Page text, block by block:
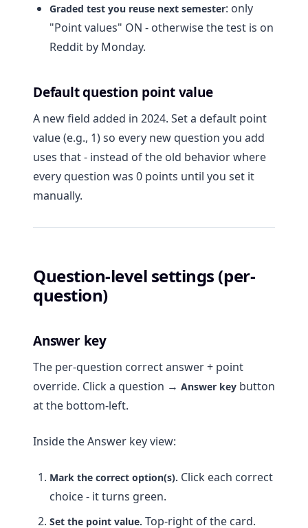
Graded test you reuse next semester: only
"Point values" ON - otherwise the test is on
Reddit by Monday.
Default question point value
A new field added in 2024. Set a default point
value (e.g., 1) so every new question you add
uses that - instead of the old behavior where
every question was 0 points until you set it
manually.
Question-level settings (per-
question)
Answer key
The per-question correct answer + point
override. Click a question → Answer key button
at the bottom-left.
Inside the Answer key view:
Mark the correct option(s). Click each correct
choice - it turns green.
Set the point value. Top-right of the card.